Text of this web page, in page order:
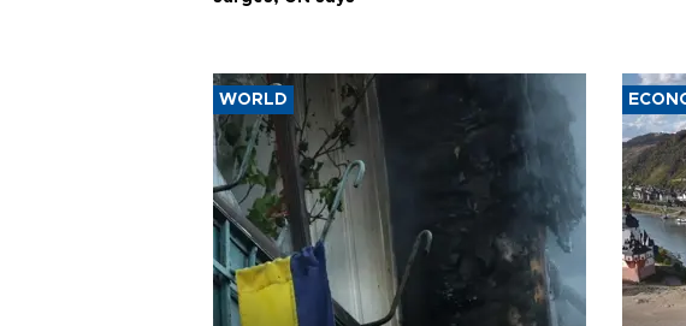
WORLD